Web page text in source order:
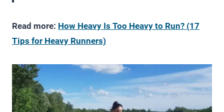
Read more: How Heavy Is Too Heavy to Run? (17
Tips for Heavy Runners)